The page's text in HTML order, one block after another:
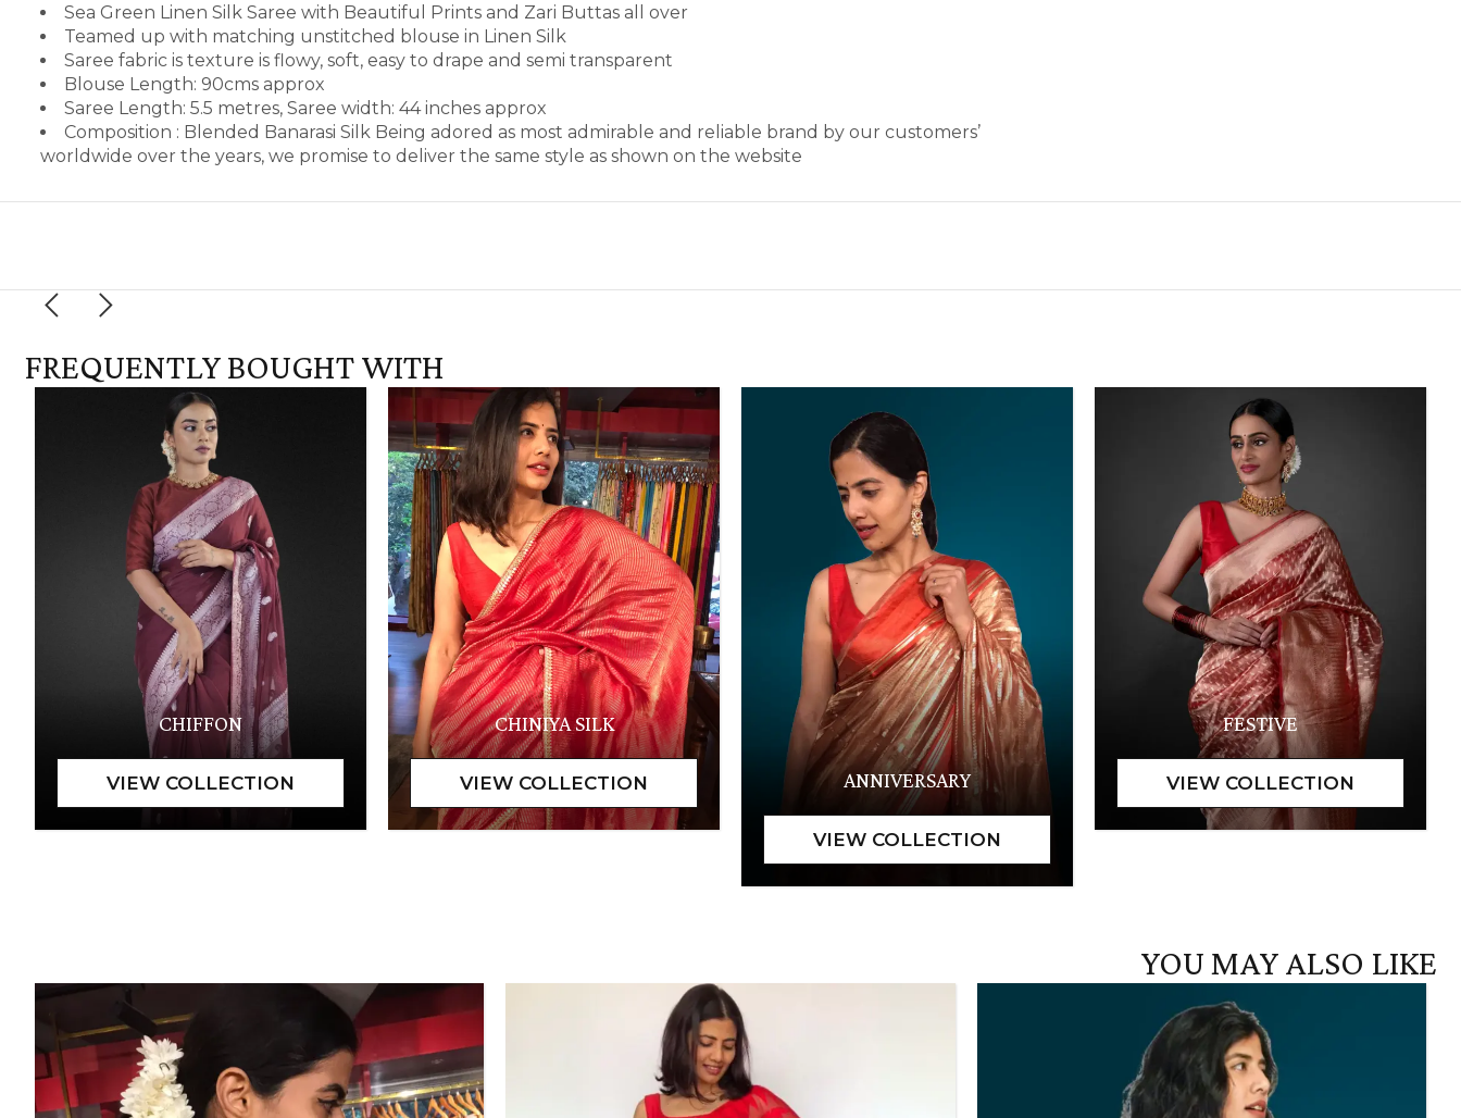
Sea Green Linen Silk Saree with Beautiful Prints and Zari Buttas all over
Teamed up with matching unstitched blouse in Linen Silk
Saree fabric is texture is flowy, soft, easy to drape and semi transparent
Blouse Length: 90cms approx
Saree Length: 5.5 metres, Saree width: 44 inches approx
Composition : Blended Banarasi Silk Being adored as most admirable and reliable brand by our customers’
worldwide over the years, we promise to deliver the same style as shown on the website
FREQUENTLY BOUGHT WITH
CHIFFON CHINIYA SILK
ANNIVERSARY
FESTIVE
YOU MAY ALSO LIKE